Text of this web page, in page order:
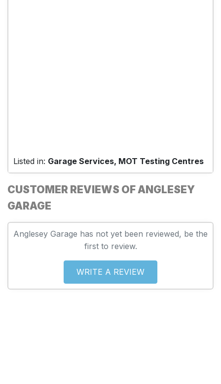
Listed in: Garage Services, MOT Testing Centres
CUSTOMER REVIEWS OF ANGLESEY
GARAGE
Anglesey Garage has not yet been reviewed, be the
first to review.
WRITE A REVIEW